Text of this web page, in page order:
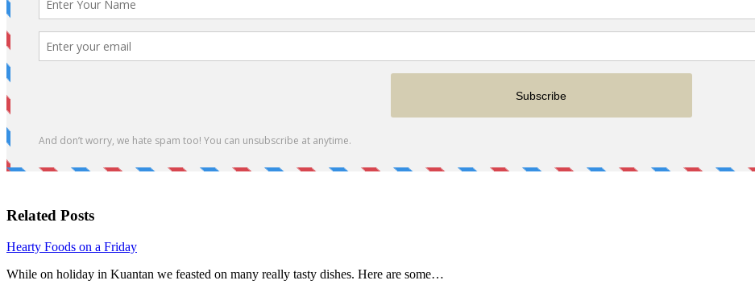
Related Posts
Hearty Foods on a Friday
While on holiday in Kuantan we feasted on many really tasty dishes. Here are some…